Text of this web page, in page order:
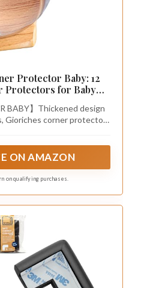
Protector Baby: 12
Protectors for Baby
Sharp Furniture
BABY】Thickened design
Gioriches corner protectors
safe for baby.(Tips：NOT
ON AMAZON
on qualifying purchases.